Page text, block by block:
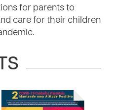
for parents to
care for their children